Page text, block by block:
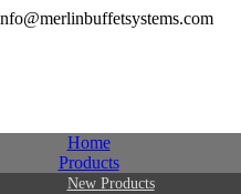
Home
Products
New Products